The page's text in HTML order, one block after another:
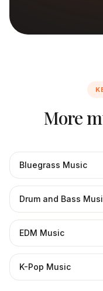
More
Bluegrass Music
Drum and Bass
EDM Music
K-Pop Music